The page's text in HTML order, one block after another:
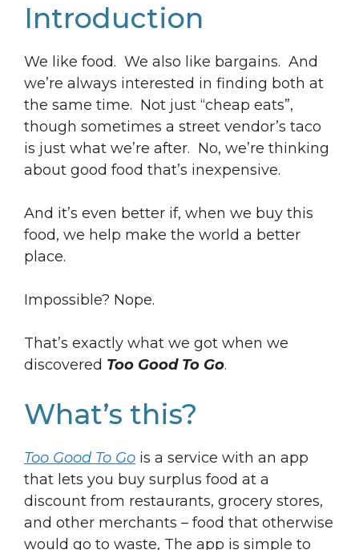
Introduction
We like food. We also like bargains. And
we’re always interested in finding both at
the same time. Not just “cheap eats”,
though sometimes a street vendor’s taco
is just what we’re after. No, we’re thinking
about good food that’s inexpensive.
And it’s even better if, when we buy this
food, we help make the world a better
place.
Impossible? Nope.
That’s exactly what we got when we
discovered Too Good To Go.
What’s this?
Too Good To Go is a service with an app
that lets you buy surplus food at a
discount from restaurants, grocery stores,
and other merchants – food that otherwise
would go to waste, The app is simple to